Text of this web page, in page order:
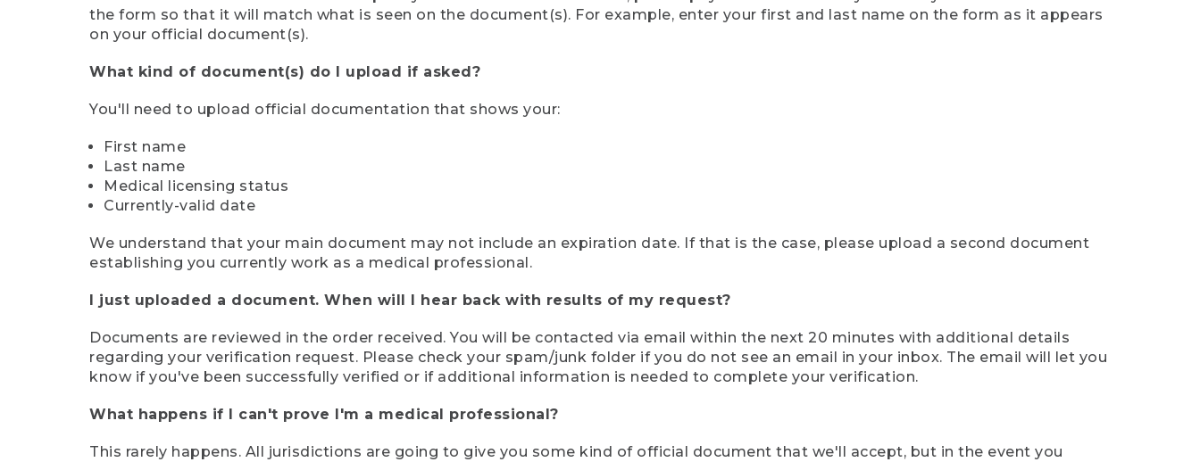
the form so that it will match what is seen on the document(s). For example, enter your first and last name on the form as it appears
on your official document(s).
What kind of document(s) do I upload if asked?
You'll need to upload official documentation that shows your:
First name
Last name
Medical licensing status
Currently-valid date
We understand that your main document may not include an expiration date. If that is the case, please upload a second document
establishing you currently work as a medical professional.
I just uploaded a document. When will I hear back with results of my request?
Documents are reviewed in the order received. You will be contacted via email within the next 20 minutes with additional details
regarding your verification request. Please check your spam/junk folder if you do not see an email in your inbox. The email will let you
know if you've been successfully verified or if additional information is needed to complete your verification.
What happens if I can't prove I'm a medical professional?
This rarely happens. All jurisdictions are going to give you some kind of official document that we'll accept, but in the event you